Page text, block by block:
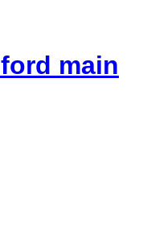
main